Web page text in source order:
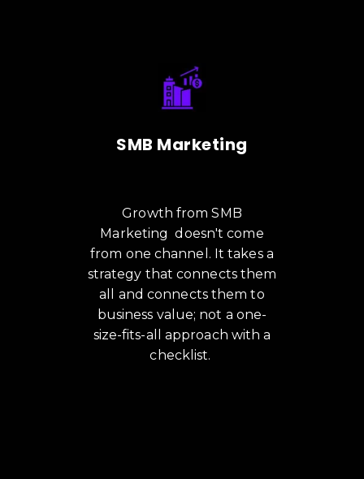
SMB Marketing
Growth from SMB
Marketing doesn't come
from one channel. It takes a
strategy that connects them
all and connects them to
business value; not a one-
size-fits-all approach with a
checklist.